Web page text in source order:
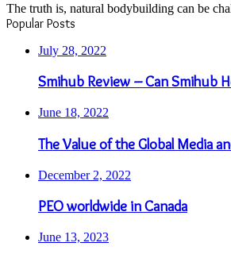
And
Avoid
The truth is, natural bodybuilding can be
Popular Posts
July 28, 2022
Smihub Review – Can Smihub
June 18, 2022
The Value of the Global Media
December 2, 2022
PEO worldwide in Canada
June 13, 2023